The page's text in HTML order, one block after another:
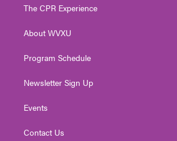
e
g
a
The CPR Experience
About WVXU
Program Schedule
Newsletter Sign Up
Events
Contact Us